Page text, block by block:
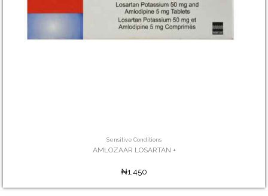
Sensitive Conditions
AMLOZAAR LOSARTAN +
₦1,450